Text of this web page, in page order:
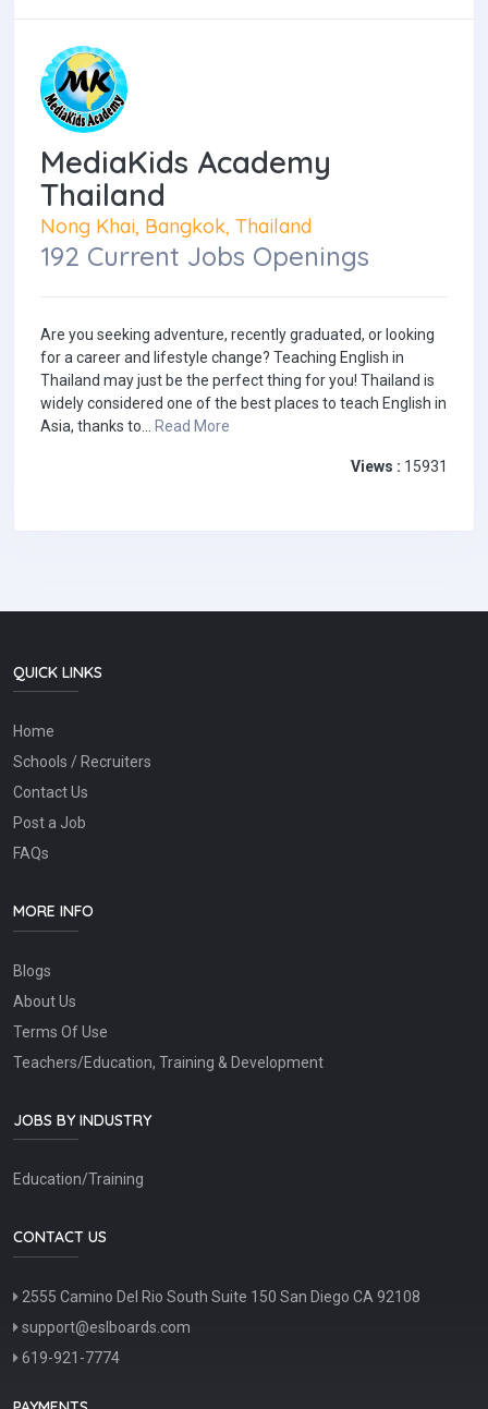
MediaKids Academy
Thailand
Nong Khai, Bangkok, Thailand
192 Current Jobs Openings
Are you seeking adventure, recently graduated, or looking
for a career and lifestyle change? Teaching English in
Thailand may just be the perfect thing for you! Thailand is
widely considered one of the best places to teach English in
Asia, thanks to... Read More
Views : 15931
QUICK LINKS
Home
Schools / Recruiters
Contact Us
Post a Job
FAQs
MORE INFO
Blogs
About Us
Terms Of Use
Teachers/Education, Training & Development
JOBS BY INDUSTRY
Education/Training
CONTACT US
2555 Camino Del Rio South Suite 150 San Diego CA 92108
support@eslboards.com
619-921-7774